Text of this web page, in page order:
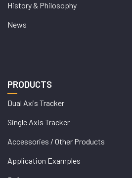
History & Philosophy
News
PRODUCTS
Dual Axis Tracker
Single Axis Tracker
Accessories / Other Products
Application Examples